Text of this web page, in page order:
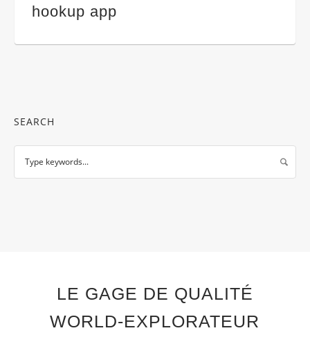
hookup app
SEARCH
LE GAGE DE QUALITÉ
WORLD-EXPLORATEUR